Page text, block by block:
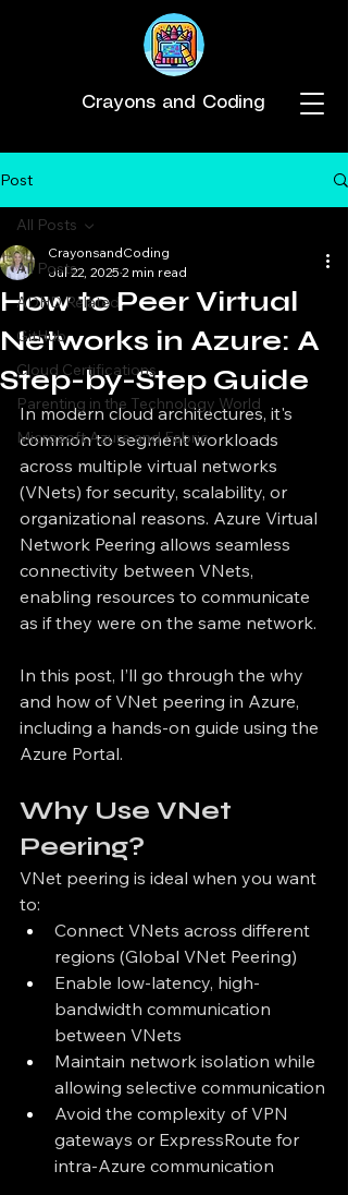
Crayons and Coding
Post
All Posts
ADHD Related
GitHub
Cloud Certifications
Parenting in the Technology World
Microsoft Azure and Fabric
All Posts
How to Peer Virtual
Networks in Azure: A
Step-by-Step Guide
CrayonsandCoding
Jul 22, 2025 2 min read
In modern cloud architectures, it's
common to segment workloads
across multiple virtual networks
(VNets) for security, scalability, or
organizational reasons. Azure Virtual
Network Peering allows seamless
connectivity between VNets,
enabling resources to communicate
as if they were on the same network.
In this post, I’ll go through the why
and how of VNet peering in Azure,
including a hands-on guide using the
Azure Portal.
Why Use VNet
Peering?
VNet peering is ideal when you want
to:
Connect VNets across different
regions (Global VNet Peering)
Enable low-latency, high-
bandwidth communication
between VNets
Maintain network isolation while
allowing selective communication
Avoid the complexity of VPN
gateways or ExpressRoute for
intra-Azure communication